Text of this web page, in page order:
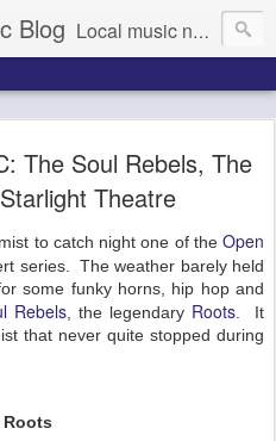
Blog Local music news, images and updates
The Soul Rebels, The
Theatre
to catch night one of the Open
series. The weather barely held
some funky horns, hip hop and
Rebels, the legendary Roots. It
that never quite stopped during
Roots